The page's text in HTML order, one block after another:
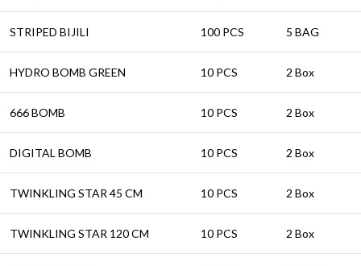
STRIPED BIJILI 100 PCS 5 BAG
HYDRO BOMB GREEN 10 PCS 2 Box
666 BOMB 10 PCS 2 Box
DIGITAL BOMB 10 PCS 2 Box
TWINKLING STAR 45 CM 10 PCS 2 Box
TWINKLING STAR 120 CM 10 PCS 2 Box